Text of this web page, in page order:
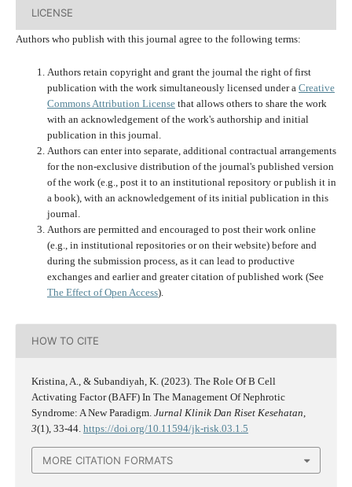
LICENSE
Authors who publish with this journal agree to the following terms:
Authors retain copyright and grant the journal the right of first
publication with the work simultaneously licensed under a Creative
Commons Attribution Licensethat allows others to share the work
with an acknowledgement of the work's authorship and initial
publication in this journal.
Authors can enter into separate, additional contractual arrangements
for the non-exclusive distribution of the journal's published version
of the work (e.g., post it to an institutional repository or publish it in
a book), with an acknowledgement of its initial publication in this
journal.
Authors are permitted and encouraged to post their work online
(e.g., in institutional repositories or on their website) before and
during the submission process, as it can lead to productive
exchanges and earlier and greater citation of published work (See
The Effect of Open Access).
HOW TO CITE
Kristina, A., & Subandiyah, K. (2023). The Role Of B Cell
Activating Factor (BAFF) In The Management Of Nephrotic
Syndrome: A New Paradigm. Jurnal Klinik Dan Riset Kesehatan
3(1), 33-44. https://doi.org/10.11594/jk-risk.03.1.5
MORE CITATION FORMATS